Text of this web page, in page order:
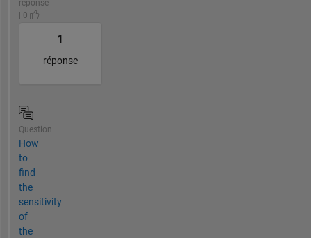
réponse
| 0
1
réponse
Question
How
to
find
the
sensitivity
of
the